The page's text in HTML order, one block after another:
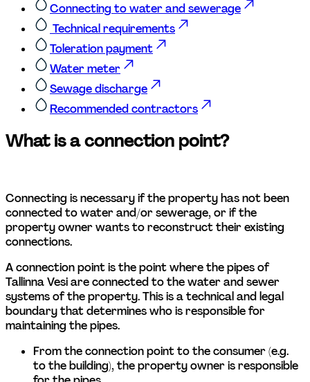
Connecting to water and sewerage
Technical requirements
Toleration payment
Water meter
Sewage discharge
Recommended contractors
What is a connection point?
Connecting is necessary if the property has not been
connected to water and/or sewerage, or if the
property owner wants to reconstruct their existing
connections.
A connection point is the point where the pipes of
Tallinna Vesi are connected to the water and sewer
systems of the property. This is a technical and legal
boundary that determines who is responsible for
maintaining the pipes.
From the connection point to the consumer (e.g.
to the building), the property owner is responsible